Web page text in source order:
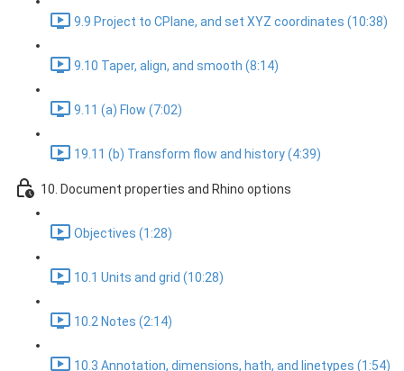
9.9 Project to CPlane, and set XYZ coordinates (10:38)
9.10 Taper, align, and smooth (8:14)
9.11 (a) Flow (7:02)
19.11 (b) Transform flow and history (4:39)
10. Document properties and Rhino options
Objectives (1:28)
10.1 Units and grid (10:28)
10.2 Notes (2:14)
10.3 Annotation, dimensions, hath, and linetypes (1:54)